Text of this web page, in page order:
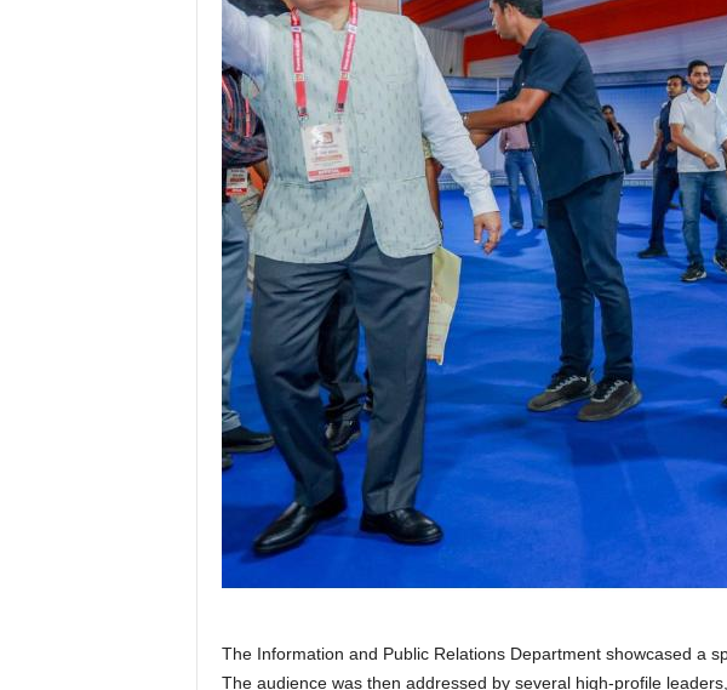
The Information and Public Relations Department showcased a
The audience was then addressed by several high-profile